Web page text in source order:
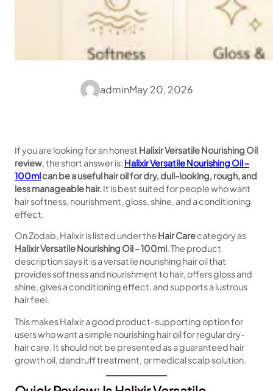
adminMay 20, 2026
If you are looking for an honest Halixir Versatile Nourishing Oil
review, the short answer is: Halixir Versatile Nourishing Oil –
100mlcan be a useful hair oil for dry, dull-looking, rough, and
less manageable hair.It is best suited for people who want
hair softness, nourishment, gloss, shine, and a conditioning
effect.
On Zodab, Halixir is listed under the Hair Carecategory as
Halixir Versatile Nourishing Oil – 100ml. The product
description says it is a versatile nourishing hair oil that
provides softness and nourishment to hair, offers gloss and
shine, gives a conditioning effect, and supports a lustrous
hair feel.
This makes Halixir a good product-supporting option for
users who want a simple nourishing hair oil for regular dry-
hair care. It should not be presented as a guaranteed hair
growth oil, dandruff treatment, or medical scalp solution.